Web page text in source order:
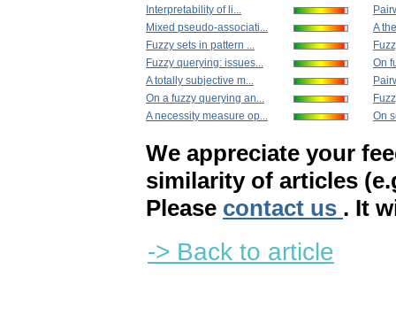
Interpretability of li...
Mixed pseudo-associati...
Fuzzy sets in pattern ...
Fuzzy querying: issues...
A totally subjective m...
On a fuzzy querying an...
A necessity measure op...
A
On
On
We appreciate your
similarity of articles
Please contact us . It
-> Back to article